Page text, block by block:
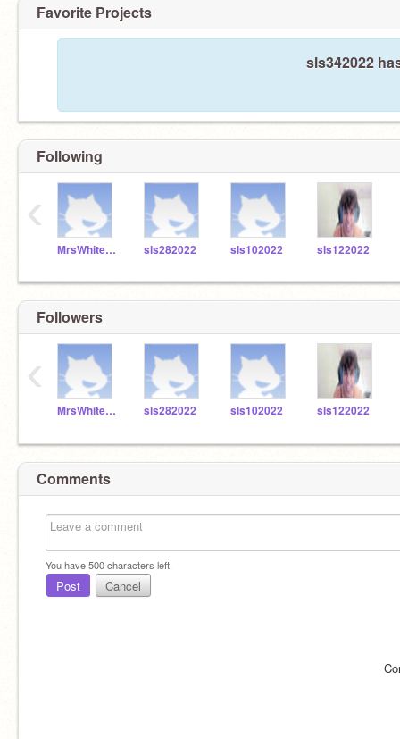
Favorite Projects
sls342022
Following
MrsWhitefordSLS sls282022 sls102022 sls122022
‹
Followers
MrsWhitefordSLS sls282022 sls102022 sls122022
‹
Comments
You have500characters left.
Post Cancel